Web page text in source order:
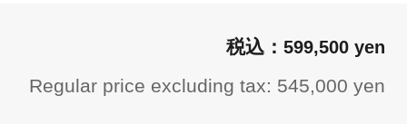
599,500 yen
Regular price excluding tax: 545,000 yen